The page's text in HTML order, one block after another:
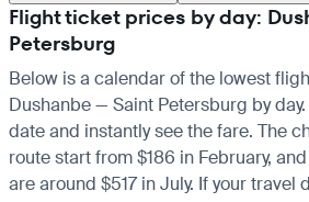
Flight ticket prices by day:
Petersburg
Below is a calendar of the lowest
Dushanbe — Saint Petersburg by
date and instantly see the fare. The
route start from $186 in February,
are around $517 in July. If your travel